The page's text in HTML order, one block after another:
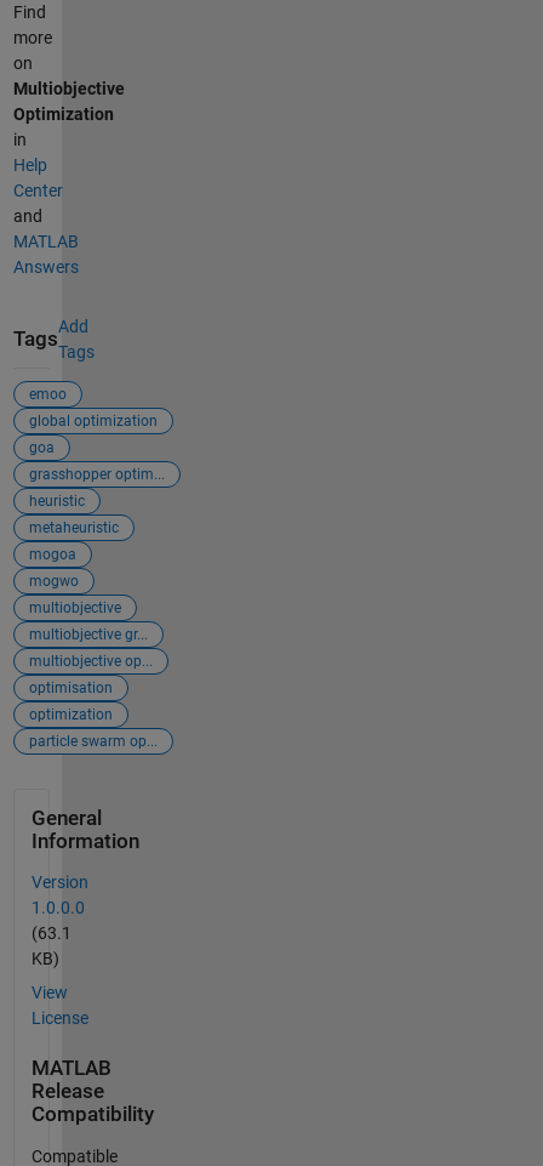
Find
more
on
Multiobjective
Optimization
in
Help
Center
and
MATLAB
Answers
Tags
Add
Tags
emoo
global optimization
goa
grasshopper optim...
heuristic
metaheuristic
mogoa
mogwo
multiobjective
multiobjective gr...
multiobjective op...
optimisation
optimization
particle swarm op...
General
Information
Version
1.0.0.0
(63.1
KB)
View
License
MATLAB
Release
Compatibility
Compatible